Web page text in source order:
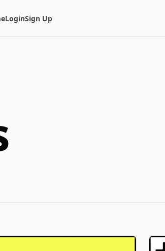
LoginSign Up